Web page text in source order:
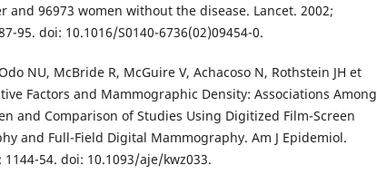
and 96973 women without the disease. Lancet. 2002;
95. doi: 10.1016/S0140-6736(02)09454-0.
NU, McBride R, McGuire V, Achacoso N, Rothstein JH et
Factors and Mammographic Density: Associations Among
and Comparison of Studies Using Digitized Film-Screen
and Full-Field Digital Mammography. Am J Epidemiol.
1144-54. doi: 10.1093/aje/kwz033.